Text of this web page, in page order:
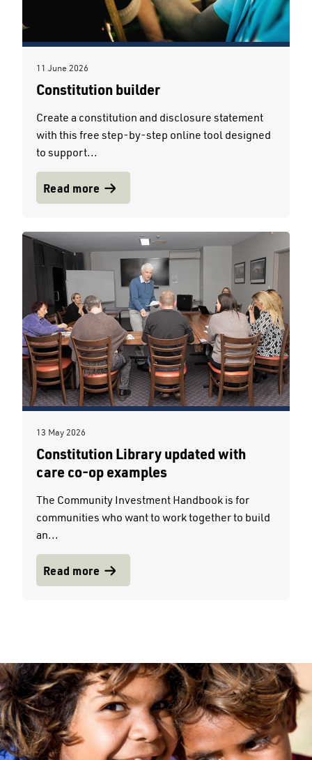
11 June 2026
Constitution builder
Create a constitution and disclosure statement
with this free step-by-step online tool designed
to support...
Read more
13 May 2026
Constitution Library updated with
care co-op examples
The Community Investment Handbook is for
communities who want to work together to build
an...
Read more